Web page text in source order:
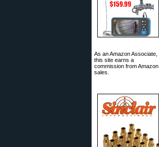
As an Amazon Associate,
this site earns a
commission from Amazon
sales.